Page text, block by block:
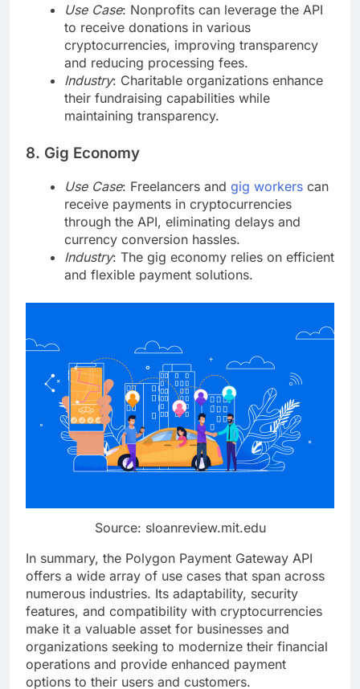
Use Case: Nonprofits can leverage the API
to receive donations in various
cryptocurrencies, improving transparency
and reducing processing fees.
Industry: Charitable organizations enhance
their fundraising capabilities while
maintaining transparency.
8. Gig Economy
Use Case: Freelancers and gig workers can
receive payments in cryptocurrencies
through the API, eliminating delays and
currency conversion hassles.
Industry: The gig economy relies on efficient
and flexible payment solutions.
Source: sloanreview.mit.edu
In summary, the Polygon Payment Gateway API
offers a wide array of use cases that span across
numerous industries. Its adaptability, security
features, and compatibility with cryptocurrencies
make it a valuable asset for businesses and
organizations seeking to modernize their financial
operations and provide enhanced payment
options to their users and customers.